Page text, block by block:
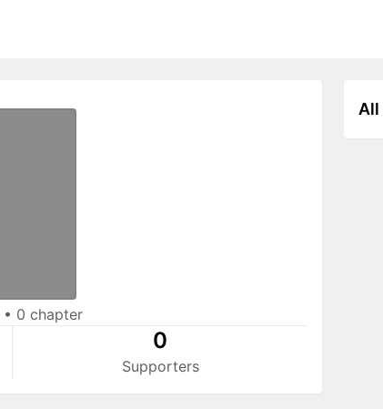
• 0 chapter
0
Supporters
All